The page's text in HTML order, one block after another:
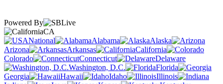
Powered By
CA
National
Alabama
Alaska
Arizona
Arkansas
California
Colorado
Connecticut
Delaware
Washington, D.C.
Florida
Georgia
Hawaii Idaho
Illinois